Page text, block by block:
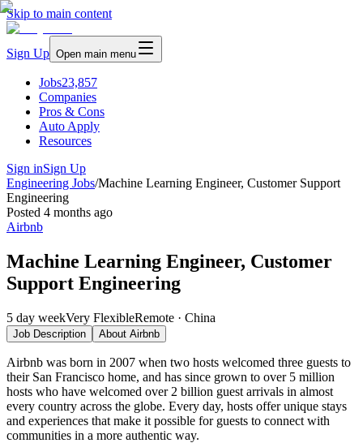
Skip to main content
Sign Up Open main menu
Jobs23,857
Companies
Pros & Cons
Auto Apply
Resources
Sign inSign Up
Engineering Jobs/Machine Learning Engineer, Customer Support
Engineering
Posted 4 months ago
Airbnb
Machine Learning Engineer, Customer
Support Engineering
5 day weekVery FlexibleRemote · China
Job Description About Airbnb
Airbnb was born in 2007 when two hosts welcomed three guests to
their San Francisco home, and has since grown to over 5 million
hosts who have welcomed over 2 billion guest arrivals in almost
every country across the globe. Every day, hosts offer unique stays
and experiences that make it possible for guests to connect with
communities in a more authentic way.